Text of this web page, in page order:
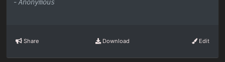
Anonymous
Share Download Edit